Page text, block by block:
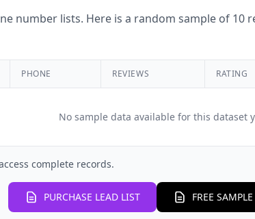
number lists. Here is a random sample of
PHONE REVIEWS RATING
No sample data available for this dataset
complete records.
PURCHASE LEAD LIST FREE